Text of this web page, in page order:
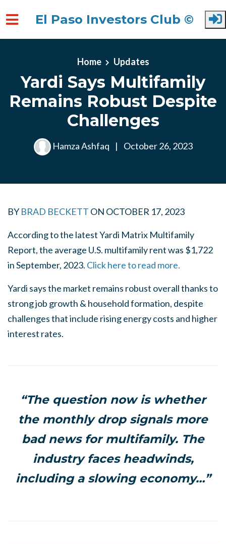
El Paso Investors Club ©
Home Updates
Yardi Says Multifamily
Remains Robust Despite
Challenges
Hamza Ashfaq | October 26, 2023
BY BRAD BECKETT ON OCTOBER 17, 2023
According to the latest Yardi Matrix Multifamily
Report, the average U.S. multifamily rent was $1,722
in September, 2023. Click here to read more.
Yardi says the market remains robust overall thanks to
strong job growth & household formation, despite
challenges that include rising energy costs and higher
interest rates.
“The question now is whether
the monthly drop signals more
bad news for multifamily. The
industry faces headwinds,
including a slowing economy…”